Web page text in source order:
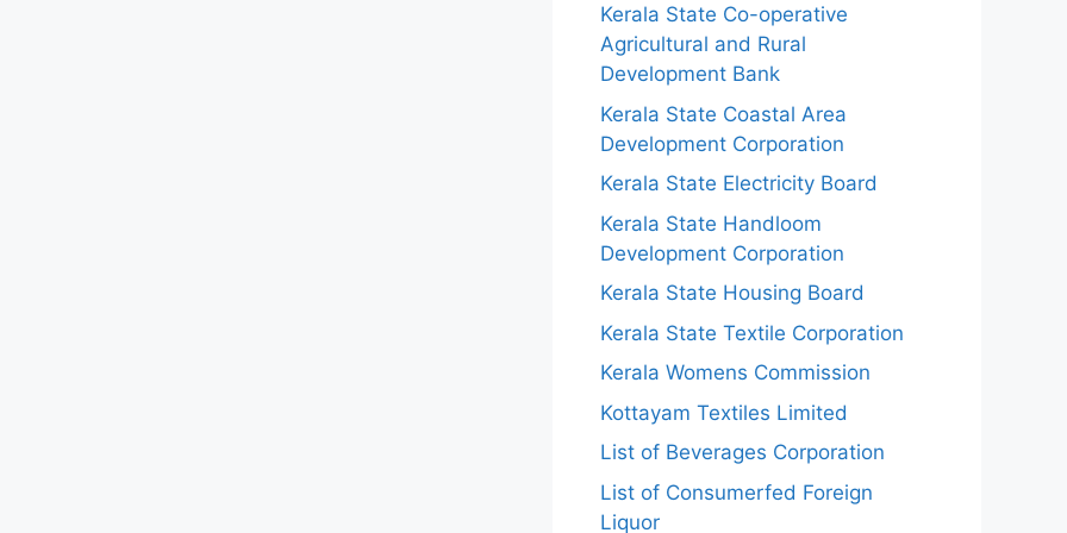
Kerala State Co-operative
Agricultural and Rural
Development Bank
Kerala State Coastal Area
Development Corporation
Kerala State Electricity Board
Kerala State Handloom
Development Corporation
Kerala State Housing Board
Kerala State Textile Corporation
Kerala Womens Commission
Kottayam Textiles Limited
List of Beverages Corporation
List of Consumerfed Foreign
Liquor